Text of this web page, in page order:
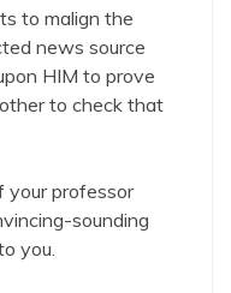
to malign the
news source
HIM to prove
to check that
your professor
sounding
you.